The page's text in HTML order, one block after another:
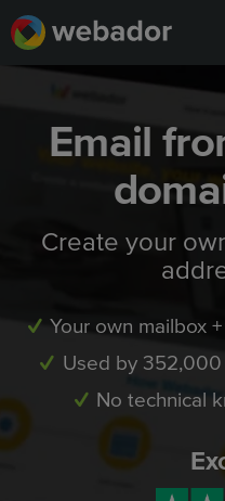
Email
Create your
Your own mailbox
Used by
No technical